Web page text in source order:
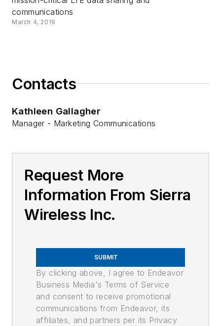
communications
March 4, 2019
Contacts
Kathleen Gallagher
Manager - Marketing Communications
Request More
Information From Sierra
Wireless Inc.
SUBMIT
By clicking above, I agree to Endeavor
Business Media's Terms of Service
and consent to receive promotional
communications from Endeavor, its
affiliates, and partners per its Privacy